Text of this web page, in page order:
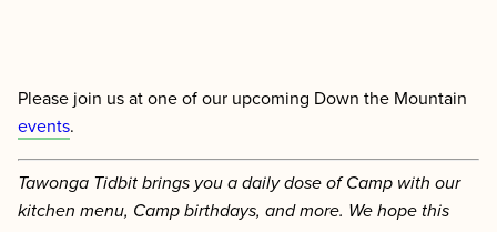
Please join us at one of our upcoming Down the Mountain
events.
Tawonga Tidbit brings you a daily dose of Camp with our
kitchen menu, Camp birthdays, and more. We hope this